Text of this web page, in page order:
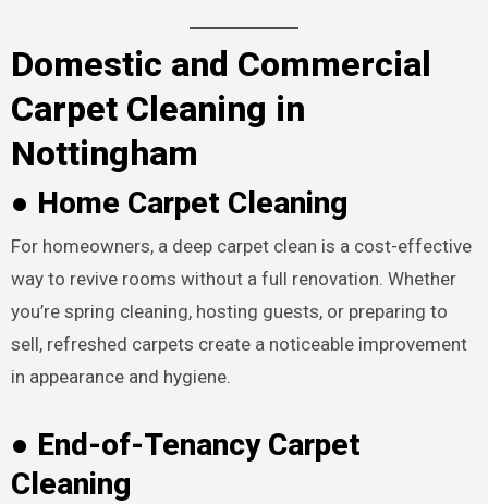
Domestic and Commercial
Carpet Cleaning in
Nottingham
● Home Carpet Cleaning
For homeowners, a deep carpet clean is a cost-effective
way to revive rooms without a full renovation. Whether
you’re spring cleaning, hosting guests, or preparing to
sell, refreshed carpets create a noticeable improvement
in appearance and hygiene.
● End-of-Tenancy Carpet
Cleaning